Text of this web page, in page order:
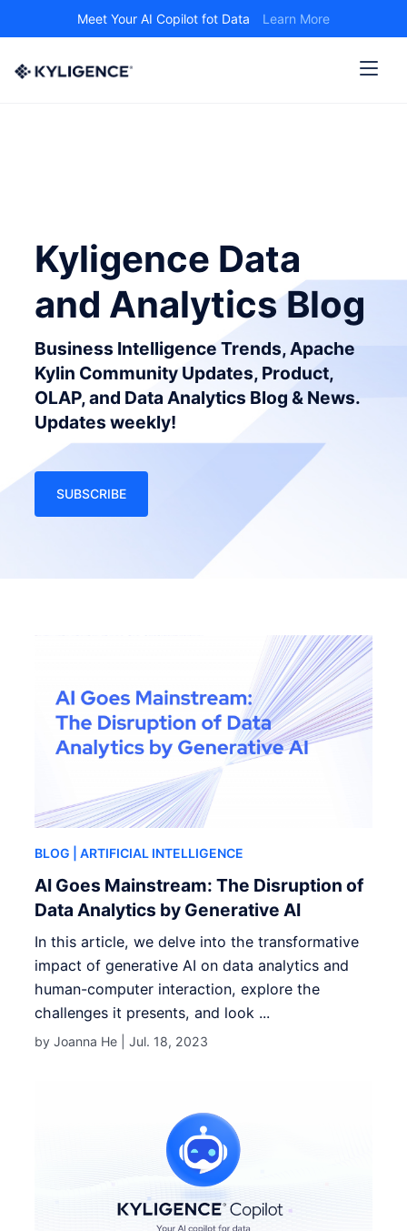
Meet Your AI Copilot fot Data Learn More
Kyligence Data
and Analytics Blog
Business Intelligence Trends, Apache
Kylin Community Updates, Product,
OLAP, and Data Analytics Blog & News.
Updates weekly!
SUBSCRIBE
BLOG | ARTIFICIAL INTELLIGENCE
AI Goes Mainstream: The Disruption of
Data Analytics by Generative AI
In this article, we delve into the transformative
impact of generative AI on data analytics and
human-computer interaction, explore the
challenges it presents, and look ...
by Joanna He |Jul. 18, 2023